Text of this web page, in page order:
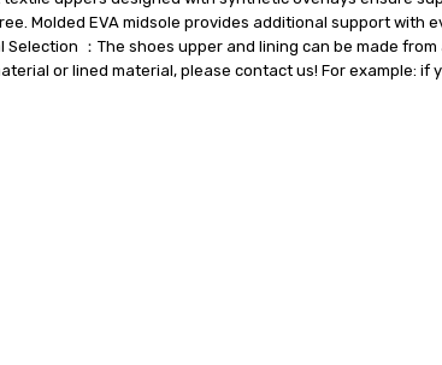
Molded EVA midsole provides additional support with
：The shoes upper and lining can be made from
or lined material, please contact us! For example: if